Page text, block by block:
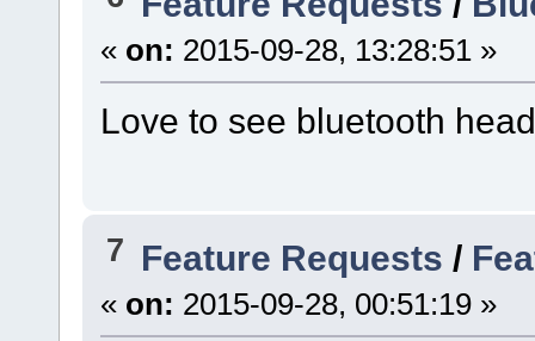
« on: 2015-09-28, 13:28:51 »
Love to see bluetooth
7 Feature Requests /
« on: 2015-09-28, 00:51:19 »